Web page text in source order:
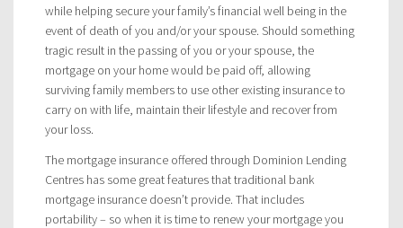
while helping secure your family’s financial well being in the
event of death of you and/or your spouse. Should something
tragic result in the passing of you or your spouse, the
mortgage on your home would be paid off, allowing
surviving family members to use other existing insurance to
carry on with life, maintain their lifestyle and recover from
your loss.
The mortgage insurance offered through Dominion Lending
Centres has some great features that traditional bank
mortgage insurance doesn’t provide. That includes
portability – so when it is time to renew your mortgage you